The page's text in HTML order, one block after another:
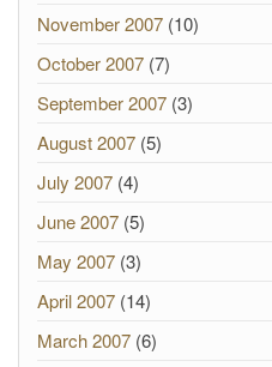
November 2007 (10)
October 2007 (7)
September 2007 (3)
August 2007 (5)
July 2007 (4)
June 2007 (5)
May 2007 (3)
April 2007 (14)
March 2007 (6)